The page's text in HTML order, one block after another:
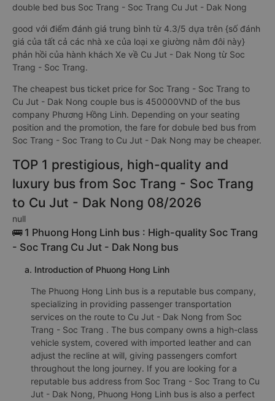
double bed bus Soc Trang - Soc Trang Cu Jut - Dak Nong
good với điểm đánh giá trung bình từ 4.3/5 dựa trên {số đánh
giá của tất cả các nhà xe của loại xe giường nằm đôi này}
phản hồi của hành khách Xe về Cu Jut - Dak Nong từ Soc
Trang - Soc Trang.
The cheapest bus ticket price for Soc Trang - Soc Trang to
Cu Jut - Dak Nong couple bus is 450000VND of the bus
company Phương Hồng Linh. Depending on your seating
position and the promotion, the fare for dobule bed bus from
Soc Trang - Soc Trang to Cu Jut - Dak Nong may be cheaper.
TOP 1 prestigious, high-quality and
luxury bus from Soc Trang - Soc Trang
to Cu Jut - Dak Nong 08/2026
null
🚌 1 Phuong Hong Linh bus : High-quality Soc Trang
- Soc Trang Cu Jut - Dak Nong bus
a. Introduction of Phuong Hong Linh
The Phuong Hong Linh bus is a reputable bus company,
specializing in providing passenger transportation
services on the route to Cu Jut - Dak Nong from Soc
Trang - Soc Trang . The bus company owns a high-class
vehicle system, covered with imported leather and can
adjust the recline at will, giving passengers comfort
throughout the long journey. If you are looking for a
reputable bus address from Soc Trang - Soc Trang to Cu
Jut - Dak Nong, Phuong Hong Linh bus is also a perfect